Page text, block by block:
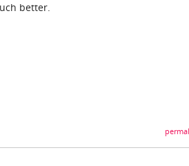
better.